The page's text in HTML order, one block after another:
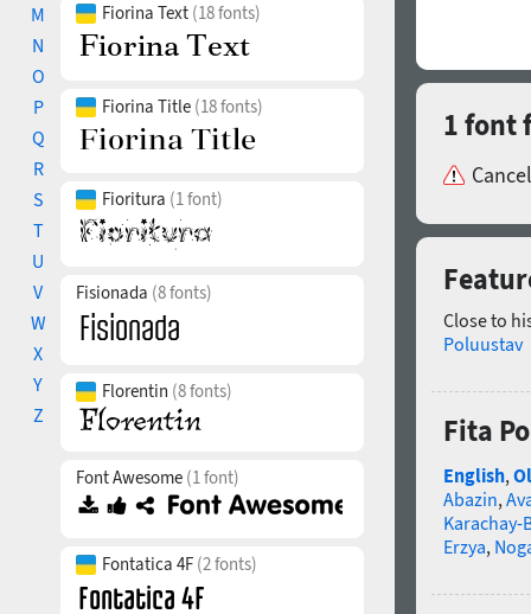
M
N
O
P
Q
R
S
T
U
V
W
X
Y
Z
Fiorina Text (18 fonts)
Fiorina Title (18 fonts)
Fioritura (1 font)
Fisionada (8 fonts)
Florentin (8 fonts)
Font Awesome (1 font)
Fontatica 4F (2 fonts)
1 font
Close to
Poluustav
Fita
English,
Abazin,
Karachay-
Erzya,